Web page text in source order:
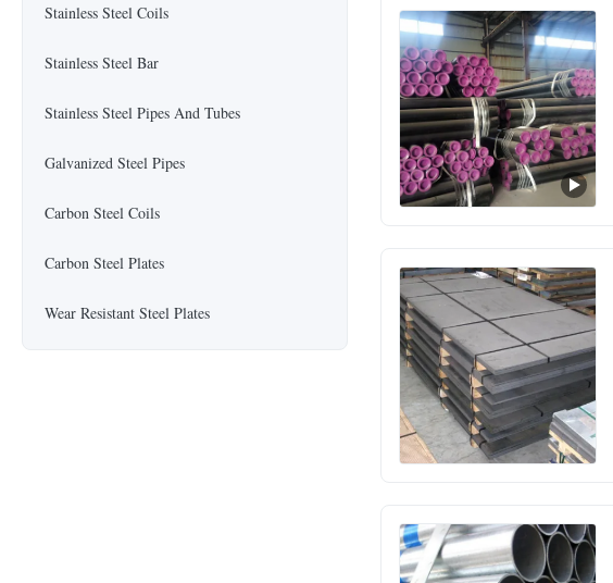
Stainless Steel Coils
Stainless Steel Bar
Stainless Steel Pipes And Tubes
Galvanized Steel Pipes
Carbon Steel Coils
Carbon Steel Plates
Wear Resistant Steel Plates